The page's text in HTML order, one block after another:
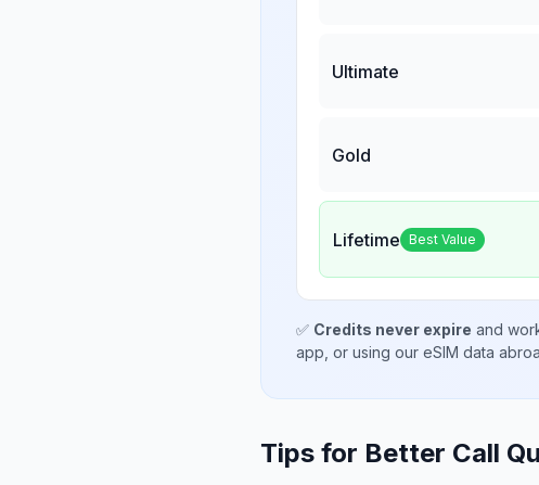
Ultimate
Gold
Lifetime Best Value
✅ Credits never expire and
app, or using our eSIM data
Tips for Better Call